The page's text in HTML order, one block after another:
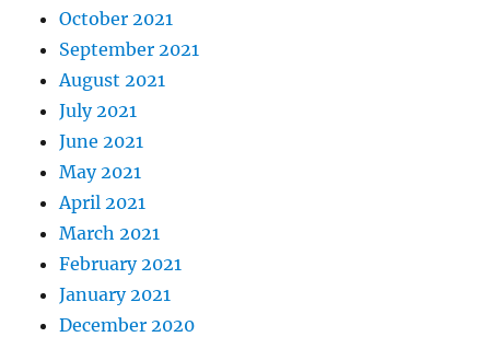
October 2021
September 2021
August 2021
July 2021
June 2021
May 2021
April 2021
March 2021
February 2021
January 2021
December 2020